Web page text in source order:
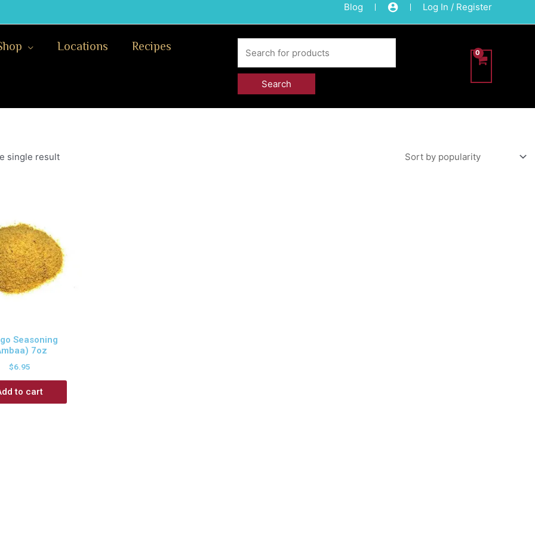
Blog Log In / Register
Locations Recipes
single result
Seasoning
7oz
$6.95
to cart